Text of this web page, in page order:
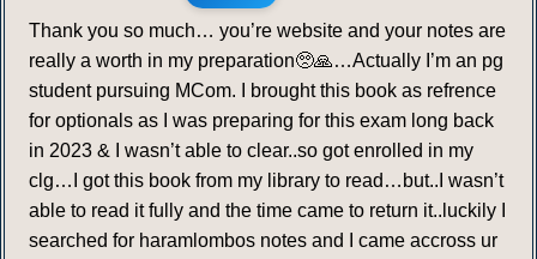
Thank you so much… you’re website and your notes are
really a worth in my preparation🥺🙏…Actually I’m an pg
student pursuing MCom. I brought this book as refrence
for optionals as I was preparing for this exam long back
in 2023 & I wasn’t able to clear..so got enrolled in my
clg…I got this book from my library to read…but..I wasn’t
able to read it fully and the time came to return it..luckily I
searched for haramlombos notes and I came accross ur